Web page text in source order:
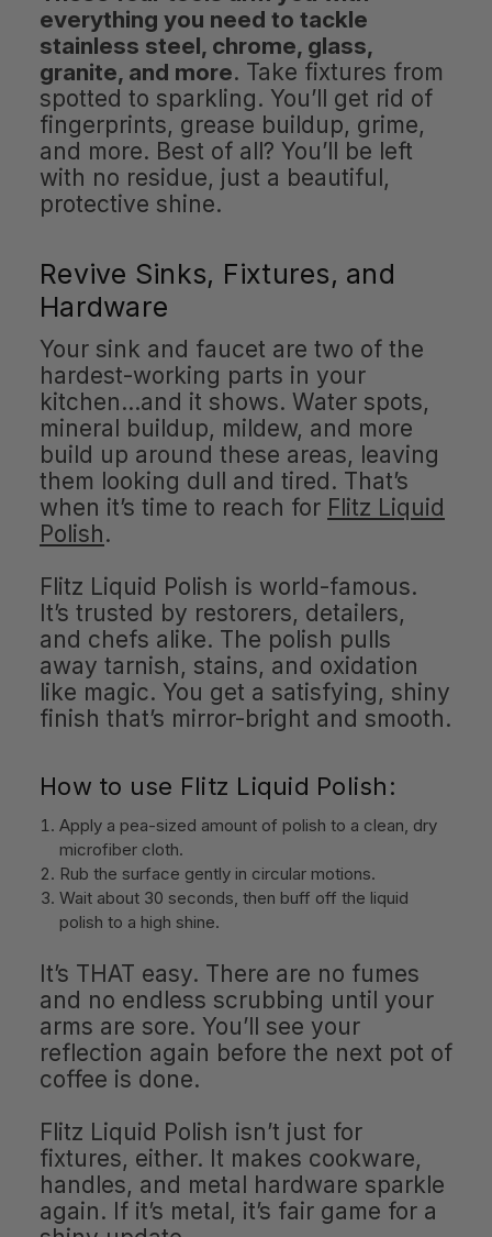
everything you need to tackle
stainless steel, chrome, glass,
granite, and more. Take fixtures from
spotted to sparkling. You’ll get rid of
fingerprints, grease buildup, grime,
and more. Best of all? You’ll be left
with no residue, just a beautiful,
protective shine.
Revive Sinks, Fixtures, and
Hardware
Your sink and faucet are two of the
hardest-working parts in your
kitchen…and it shows. Water spots,
mineral buildup, mildew, and more
build up around these areas, leaving
them looking dull and tired. That’s
when it’s time to reach for Flitz Liquid
Polish.
Flitz Liquid Polish is world-famous.
It’s trusted by restorers, detailers,
and chefs alike. The polish pulls
away tarnish, stains, and oxidation
like magic. You get a satisfying, shiny
finish that’s mirror-bright and smooth.
How to use Flitz Liquid Polish:
Apply a pea-sized amount of polish to a clean, dry
microfiber cloth.
Rub the surface gently in circular motions.
Wait about 30 seconds, then buff off the liquid
polish to a high shine.
It’s THAT easy. There are no fumes
and no endless scrubbing until your
arms are sore. You’ll see your
reflection again before the next pot of
coffee is done.
Flitz Liquid Polish isn’t just for
fixtures, either. It makes cookware,
handles, and metal hardware sparkle
again. If it’s metal, it’s fair game for a